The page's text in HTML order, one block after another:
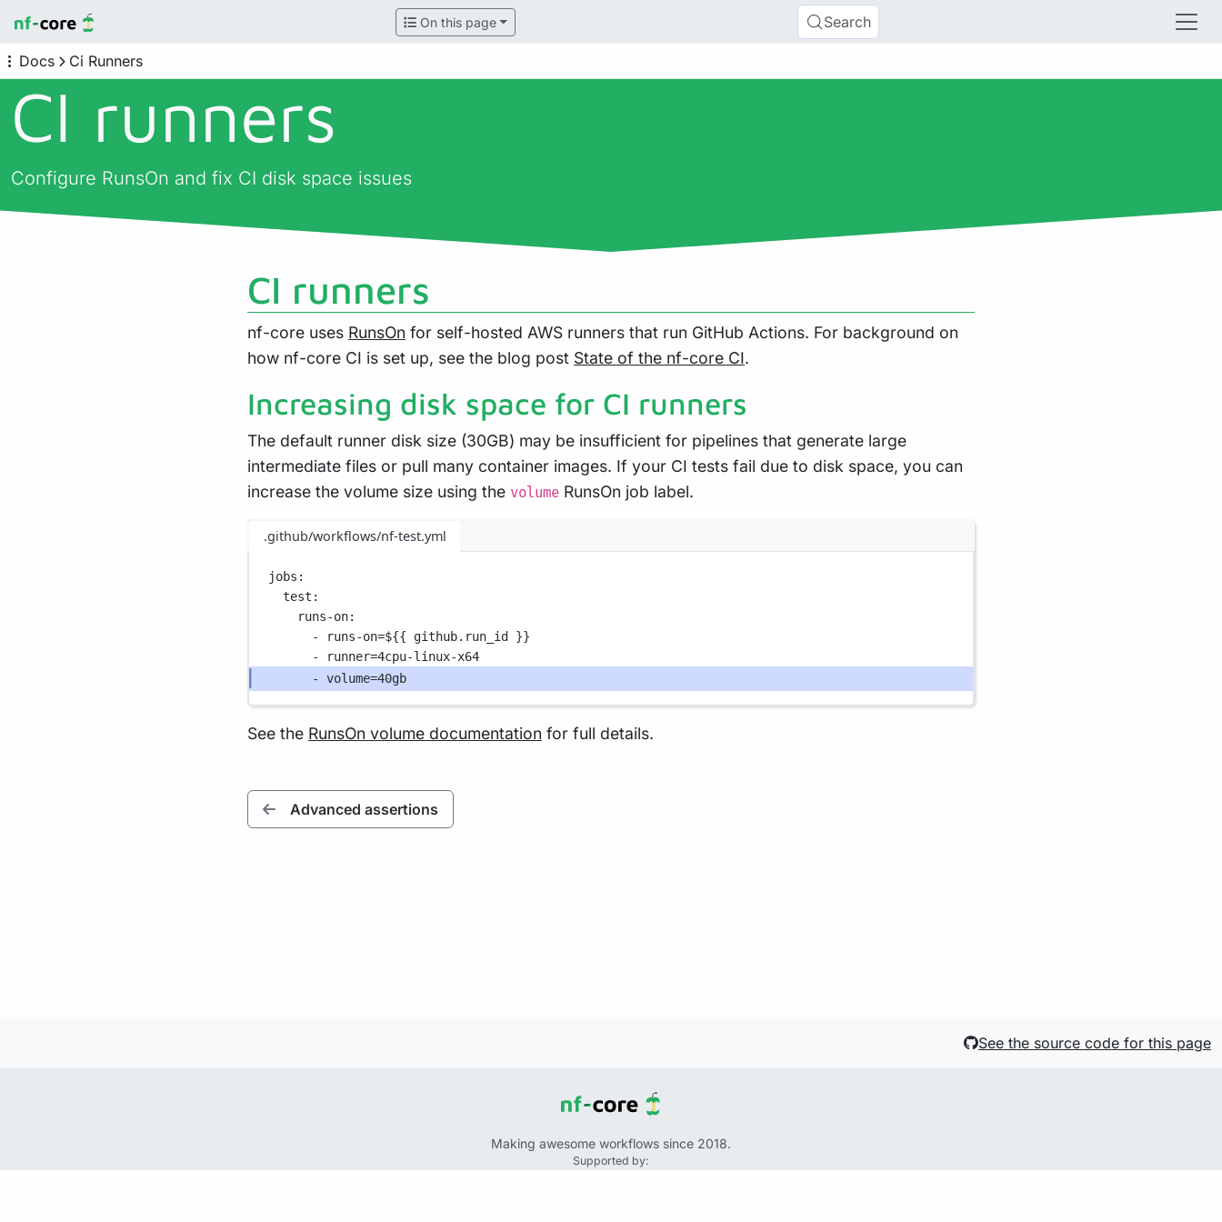
On this page Search
Docs Ci Runners
CI runners
Configure RunsOn and fix CI disk space issues
CI runners
nf-core uses RunsOn for self-hosted AWS runners that run GitHub Actions. For background on
how nf-core CI is set up, see the blog post State of the nf-core CI.
Increasing disk space for CI runners
The default runner disk size (30GB) may be insufficient for pipelines that generate large
intermediate files or pull many container images. If your CI tests fail due to disk space, you can
increase the volume size using the volume RunsOn job label.
.github/workflows/nf-test.yml
jobs :
test :
runs-on:
-
runs-on=${{ github.run_id }}
-
runner=4cpu-linux-x64
- volume=40gb
See the RunsOn volume documentation for full details.
Advanced assertions
See the source code for this page
Making awesome workflows since 2018.
Supported by: